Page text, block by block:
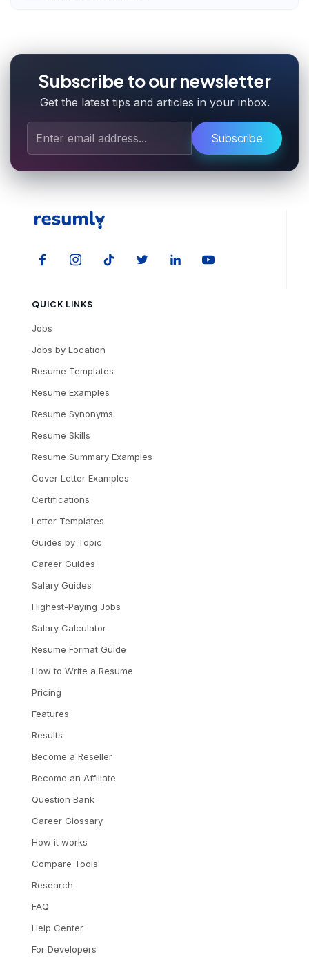
Subscribe to our newsletter
Get the latest tips and articles in your inbox.
Subscribe
QUICK LINKS
Jobs
Jobs by Location
Resume Templates
Resume Examples
Resume Synonyms
Resume Skills
Resume Summary Examples
Cover Letter Examples
Certifications
Letter Templates
Guides by Topic
Career Guides
Salary Guides
Highest-Paying Jobs
Salary Calculator
Resume Format Guide
How to Write a Resume
Pricing
Features
Results
Become a Reseller
Become an Affiliate
Question Bank
Career Glossary
How it works
Compare Tools
Research
FAQ
Help Center
For Developers